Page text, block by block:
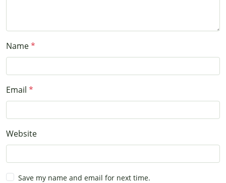
Name
Email
Website
Save my name and email for next time.